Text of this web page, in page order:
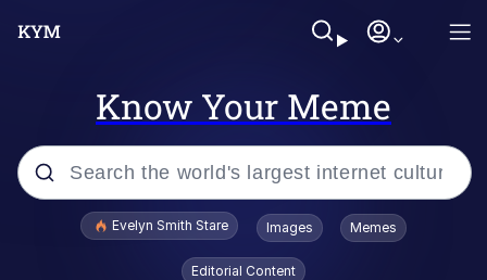
Know Your Meme
Popular searches
Evelyn Smith Stare Images Memes
Editorial Content